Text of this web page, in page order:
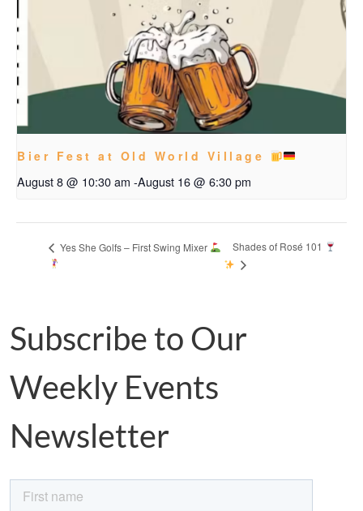
Bier Fest at Old World Village
August 8 @ 10:30 am -August 16 @ 6:30 pm
Yes She Golfs – First Swing Mixer Shades of Rosé 101
Subscribe to Our
Weekly Events
Newsletter